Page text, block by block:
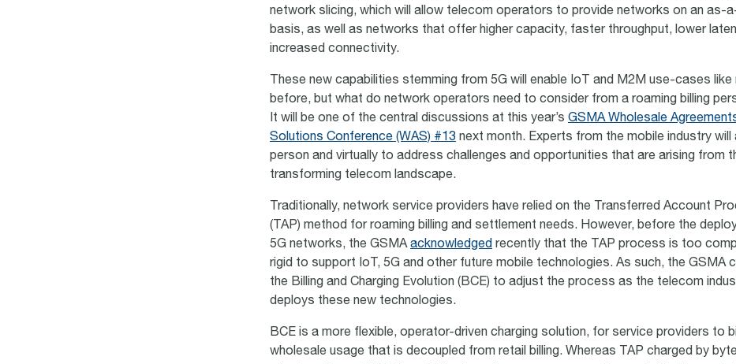
network slicing, which will allow telecom operators to provide networks on an as-
basis, as well as networks that offer higher capacity, faster throughput, lower
increased connectivity.
These new capabilities stemming from 5G will enable IoT and M2M use-cases like
before, but what do network operators need to consider from a roaming billing
It will be one of the central discussions at this year’s GSMA Wholesale
Solutions Conference (WAS) #13 next month. Experts from the mobile industry will
person and virtually to address challenges and opportunities that are arising from
transforming telecom landscape.
Traditionally, network service providers have relied on the Transferred Account
(TAP) method for roaming billing and settlement needs. However, before the
5G networks, the GSMAacknowledged recently that the TAP process is too
rigid to support IoT, 5G and other future mobile technologies. As such, the GSMA
the Billing and Charging Evolution (BCE) to adjust the process as the telecom
deploys these new technologies.
BCE is a more flexible, operator-driven charging solution, for service providers to
wholesale usage that is decoupled from retail billing. Whereas TAP charged by